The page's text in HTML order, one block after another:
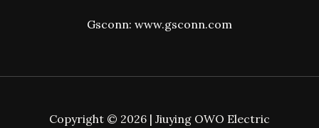
Gsconn: www.gsconn.com
Copyright © 2026 | Jiuying OWO Electric